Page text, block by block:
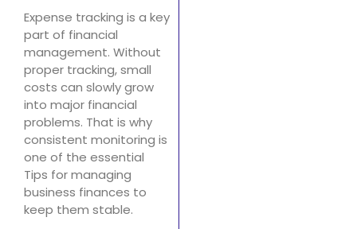
Expense tracking is a key
part of financial
management. Without
proper tracking, small
costs can slowly grow
into major financial
problems. That is why
consistent monitoring is
one of the essential
Tips for managing
business finances to
keep them stable.